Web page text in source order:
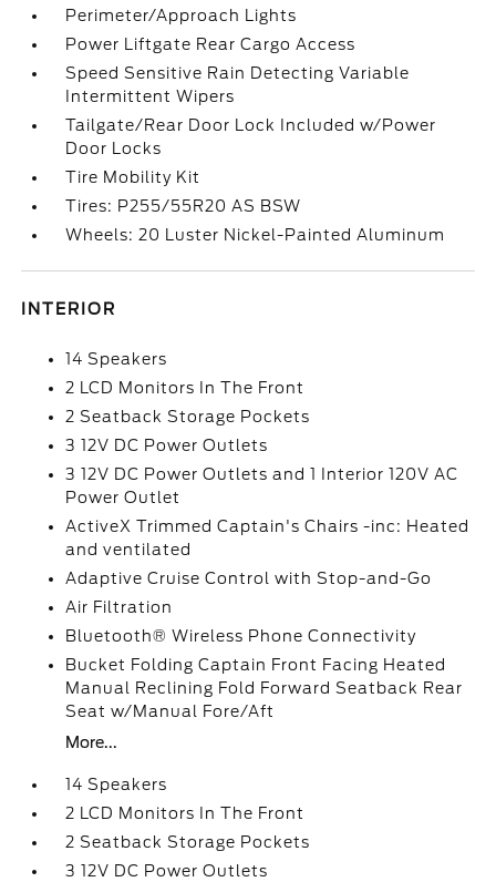
Perimeter/Approach Lights
Power Liftgate Rear Cargo Access
Speed Sensitive Rain Detecting Variable
Intermittent Wipers
Tailgate/Rear Door Lock Included w/Power
Door Locks
Tire Mobility Kit
Tires: P255/55R20 AS BSW
Wheels: 20 Luster Nickel-Painted Aluminum
INTERIOR
14 Speakers
2 LCD Monitors In The Front
2 Seatback Storage Pockets
3 12V DC Power Outlets
3 12V DC Power Outlets and 1 Interior 120V AC
Power Outlet
ActiveX Trimmed Captain's Chairs -inc: Heated
and ventilated
Adaptive Cruise Control with Stop-and-Go
Air Filtration
Bluetooth® Wireless Phone Connectivity
Bucket Folding Captain Front Facing Heated
Manual Reclining Fold Forward Seatback Rear
Seat w/Manual Fore/Aft
More...
14 Speakers
2 LCD Monitors In The Front
2 Seatback Storage Pockets
3 12V DC Power Outlets